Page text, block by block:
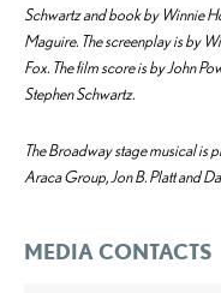
Schwartz and book by Winnie
Maguire. The screenplay is by
Fox. The film score is by John
Stephen Schwartz.
The Broadway stage musical is
Araca Group, Jon B. Platt and
MEDIA CONTACTS